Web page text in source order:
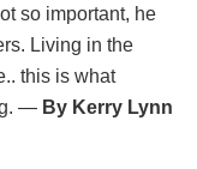
so important, he
Living in the
this is what
— By Kerry Lynn